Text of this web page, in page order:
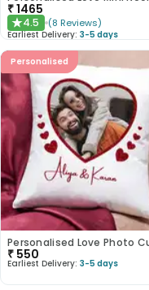
₹1465
★4.5 (8 Reviews)
Earliest Delivery: 3-5 days
Personalised
₹ 550
Earliest Delivery: 3-5 days